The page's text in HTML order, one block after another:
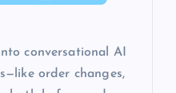
conversational AI
order changes,